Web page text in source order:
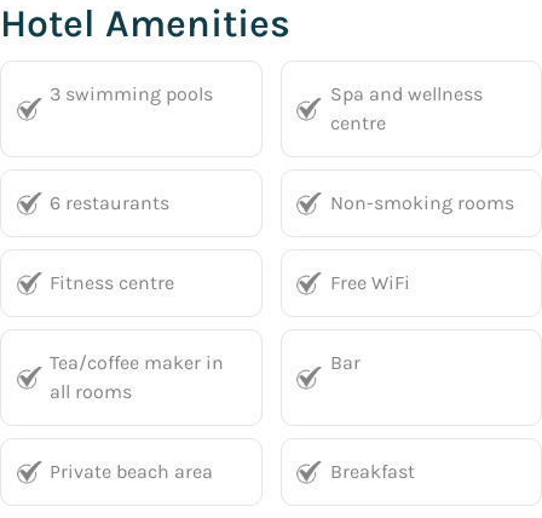
Hotel Amenities
3 swimming pools
Spa and wellness
centre
6 restaurants Non-smoking rooms
Fitness centre Free WiFi
Tea/coffee maker in
all rooms
Bar
Private beach area Breakfast